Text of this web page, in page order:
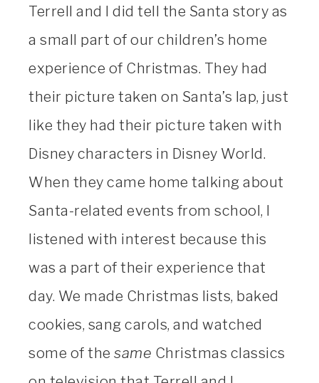
Terrell and I did tell the Santa story as
a small part of our children’s home
experience of Christmas. They had
their picture taken on Santa’s lap, just
like they had their picture taken with
Disney characters in Disney World.
When they came home talking about
Santa-related events from school, I
listened with interest because this
was a part of their experience that
day. We made Christmas lists, baked
cookies, sang carols, and watched
some of the same Christmas classics